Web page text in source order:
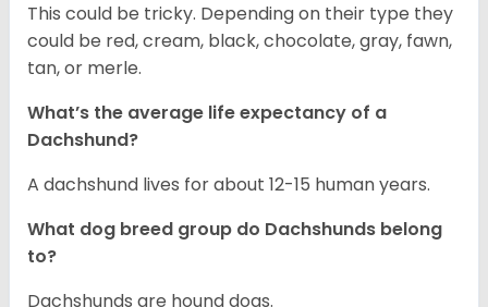
This could be tricky. Depending on their type they
could be red, cream, black, chocolate, gray, fawn,
tan, or merle.
What’s the average life expectancy of a
Dachshund?
A dachshund lives for about 12-15 human years.
What dog breed group do Dachshunds belong
to?
Dachshunds are hound dogs.